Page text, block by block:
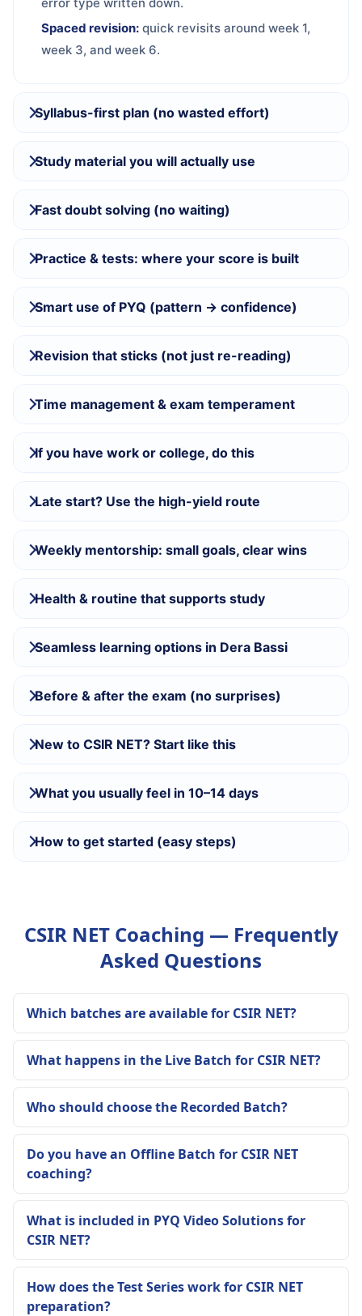
Spaced revision: quick revisits around week 1,
week 3, and week 6.
Syllabus-first plan (no wasted effort)
Study material you will actually use
Fast doubt solving (no waiting)
Practice & tests: where your score is built
Smart use of PYQ (pattern → confidence)
Revision that sticks (not just re-reading)
Time management & exam temperament
If you have work or college, do this
Late start? Use the high-yield route
Weekly mentorship: small goals, clear wins
Health & routine that supports study
Seamless learning options in Dera Bassi
Before & after the exam (no surprises)
New to CSIR NET? Start like this
What you usually feel in 10–14 days
How to get started (easy steps)
CSIR NET Coaching — Frequently
Asked Questions
Which batches are available for CSIR NET?
What happens in the Live Batch for CSIR NET?
Who should choose the Recorded Batch?
Do you have an Offline Batch for CSIR NET
coaching?
What is included in PYQ Video Solutions for
CSIR NET?
How does the Test Series work for CSIR NET
preparation?